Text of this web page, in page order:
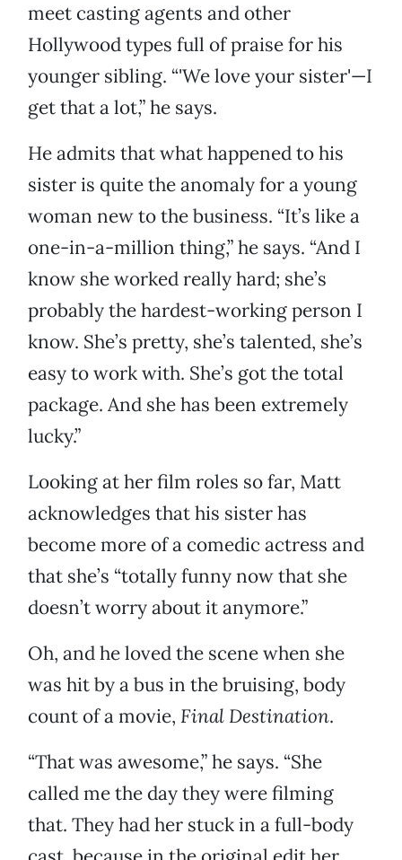
meet casting agents and other
Hollywood types full of praise for his
younger sibling. “'We love your sister'—I
get that a lot,” he says.
He admits that what happened to his
sister is quite the anomaly for a young
woman new to the business. “It’s like a
one-in-a-million thing,” he says. “And I
know she worked really hard; she’s
probably the hardest-working person I
know. She’s pretty, she’s talented, she’s
easy to work with. She’s got the total
package. And she has been extremely
lucky.”
Looking at her film roles so far, Matt
acknowledges that his sister has
become more of a comedic actress and
that she’s “totally funny now that she
doesn’t worry about it anymore.”
Oh, and he loved the scene when she
was hit by a bus in the bruising, body
count of a movie, Final Destination.
“That was awesome,” he says. “She
called me the day they were filming
that. They had her stuck in a full-body